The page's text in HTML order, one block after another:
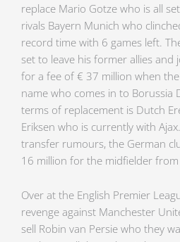
replace Mario Gotze who is all
rivals Bayern Munich who
record time with 6 games left.
set to leave his former allies and
for a fee of € 37 million when the
name who comes in to Borussia
terms of replacement is Dutch
Eriksen who is currently with
transfer rumours, the German
16 million for the midfielder from
Over at the English Premier
revenge against Manchester
sell Robin van Persie who they